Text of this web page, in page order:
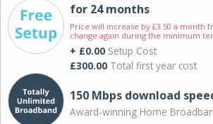
for 24 months
Price will increase by £3.50 a month
change again during the minimum
+ £0.00 Setup Cost
£300.00 Total first year cost
150 Mbps download
Award-winning Home